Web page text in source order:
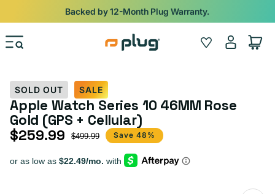
Skip to content
iPads from $100. Ends Monday.Shop
Wishlist
Log
in
Cart
SOLD OUT SALE
Apple Watch Series 10 46MM Rose
Gold (GPS + Cellular)
Sale price
$259.99
Regular price $499.99 Save 48%